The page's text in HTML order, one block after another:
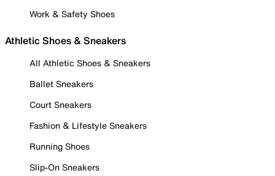
Work & Safety Shoes
Athletic Shoes & Sneakers
All Athletic Shoes & Sneakers
Ballet Sneakers
Court Sneakers
Fashion & Lifestyle Sneakers
Running Shoes
Slip-On Sneakers